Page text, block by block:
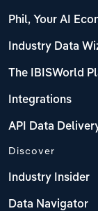
Phil, Your AI
Industry Data
The IBISWorld
Integrations
API Data
Discover
Industry Insider
Data Navigator